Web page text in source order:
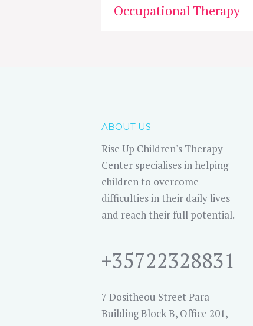
Occupational Therapy
ABOUT US
Rise Up Children's Therapy
Center specialises in helping
children to overcome
difficulties in their daily lives
and reach their full potential.
+35722328831
7 Dositheou Street Para
Building Block B, Office 201,